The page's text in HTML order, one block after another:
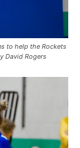
to help the Rockets
David Rogers